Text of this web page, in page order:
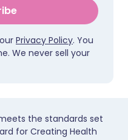
Privacy Policy. You
We never sell your
the standards set
for Creating Health